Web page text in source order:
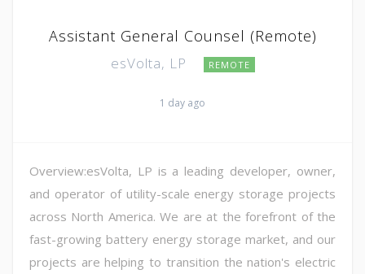
Assistant General Counsel (Remote)
esVolta, LP REMOTE
1 day ago
Overview:esVolta, LP is a leading developer, owner,
and operator of utility-scale energy storage projects
across North America. We are at the forefront of the
fast-growing battery energy storage market, and our
projects are helping to transition the nation's electric